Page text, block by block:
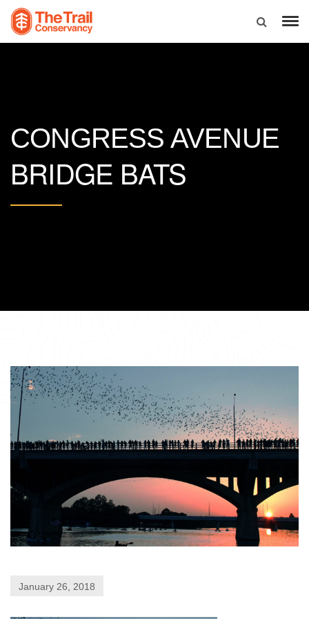
CONGRESS AVENUE
BRIDGE BATS
January 26, 2018